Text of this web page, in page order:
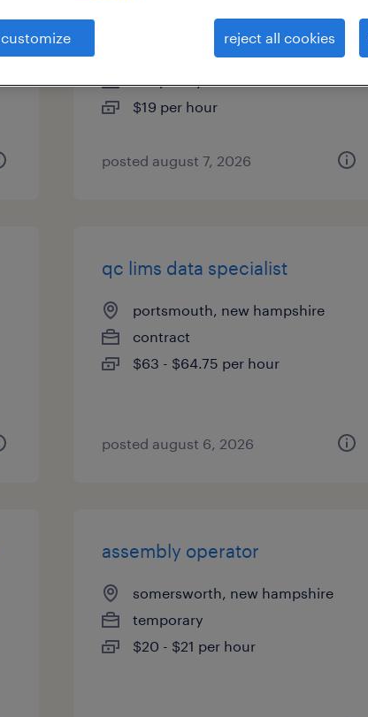
greenland, new hampshire
$19 per hour
posted august 7, 2026
qc lims data specialist
portsmouth, new hampshire
contract
$63 - $64.75 per hour
posted august 6, 2026
assembly operator
somersworth, new hampshire
temporary
$20 - $21 per hour
customize reject all cookies